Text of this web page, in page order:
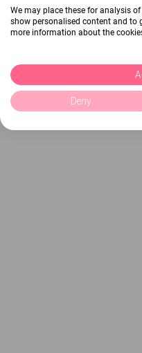
We may place these for analysis
show personalised content and to
more information about the
Deny